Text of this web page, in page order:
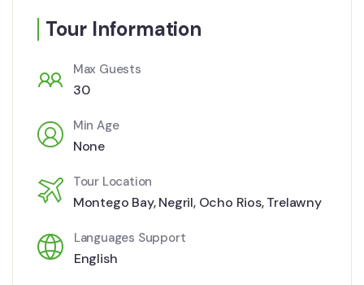
Tour Information
Max Guests
30
Min Age
None
Tour Location
Montego Bay,Negril, Ocho Rios,Trelawny
Languages Support
English